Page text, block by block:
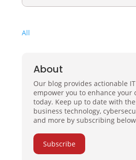
All
About
Our blog provides actionable
empower you to enhance your
today. Keep up to date with
business technology,
and more by subscribing
Subscribe